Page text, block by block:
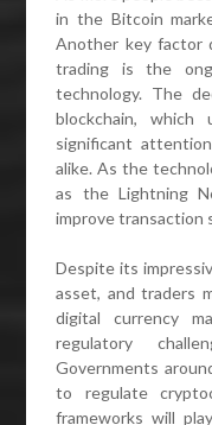
in the Bitcoin
Another key factor
trading is the
technology. The
blockchain, which
significant
alike. As the
as the Lightning
improve transaction
Despite its
asset, and traders
digital currency
regulatory
Governments
to regulate
frameworks will